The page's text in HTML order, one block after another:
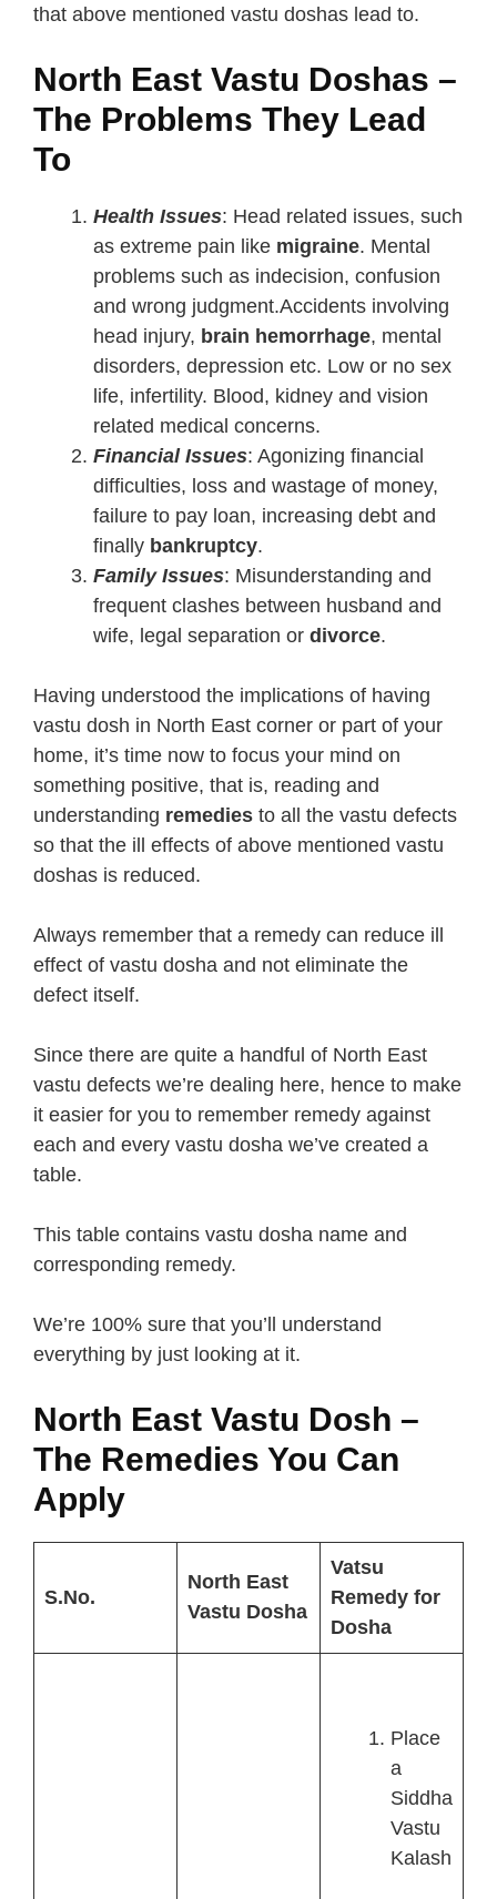
that above mentioned vastu doshas lead to.
North East Vastu Doshas –
The Problems They Lead
To
Health Issues: Head related issues, such
as extreme pain like migraine. Mental
problems such as indecision, confusion
and wrong judgment.Accidents involving
head injury, brain hemorrhage, mental
disorders, depression etc. Low or no sex
life, infertility. Blood, kidney and vision
related medical concerns.
Financial Issues: Agonizing financial
difficulties, loss and wastage of money,
failure to pay loan, increasing debt and
finally bankruptcy.
Family Issues: Misunderstanding and
frequent clashes between husband and
wife, legal separation or divorce.
Having understood the implications of having
vastu dosh in North East corner or part of your
home, it’s time now to focus your mind on
something positive, that is, reading and
understanding remedies to all the vastu defects
so that the ill effects of above mentioned vastu
doshas is reduced.
Always remember that a remedy can reduce ill
effect of vastu dosha and not eliminate the
defect itself.
Since there are quite a handful of North East
vastu defects we’re dealing here, hence to make
it easier for you to remember remedy against
each and every vastu dosha we’ve created a
table.
This table contains vastu dosha name and
corresponding remedy.
We’re 100% sure that you’ll understand
everything by just looking at it.
North East Vastu Dosh –
The Remedies You Can
Apply
S.No.
North East
Vastu Dosha
Vatsu
Remedy for
Dosha
Place
a
Siddha
Vastu
Kalash